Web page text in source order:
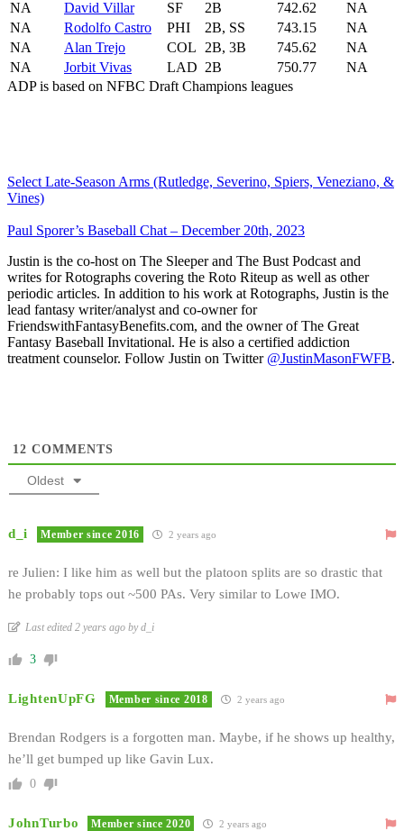
NA David Villar SF 2B 742.62
NA
NA
Rodolfo Castro PHI 2B, SS 743.15
NA
NA
Alan Trejo COL 2B, 3B 745.62
NA
NA
Jorbit Vivas LAD 2B 750.77
NA
ADP is based on NFBC Draft Champions leagues
Select Late-Season Arms (Rutledge, Severino, Spiers, Veneziano, &
Vines)
Paul Sporer’s Baseball Chat – December 20th, 2023
Justin is the co-host on The Sleeper and The Bust Podcast and
writes for Rotographs covering the Roto Riteup as well as other
periodic articles. In addition to his work at Rotographs, Justin is the
lead fantasy writer/analyst and co-owner for
FriendswithFantasyBenefits.com, and the owner of The Great
Fantasy Baseball Invitational. He is also a certified addiction
treatment counselor. Follow Justin on Twitter @JustinMasonFWFB.
12 COMMENTS
Oldest
d_i Member since 2016 2 years ago
re Julien: I like him as well but the platoon splits are so drastic that
he probably tops out ~500 PAs. Very similar to Lowe IMO.
Last edited 2 years ago by d_i
3
LightenUpFG Member since 2018 2 years ago
Brendan Rodgers is a forgotten man. Maybe, if he shows up healthy,
he’ll get bumped up like Gavin Lux.
0
JohnTurbo Member since 2020 2 years ago